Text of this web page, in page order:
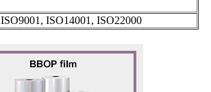
ISO9001, ISO14001, ISO22000